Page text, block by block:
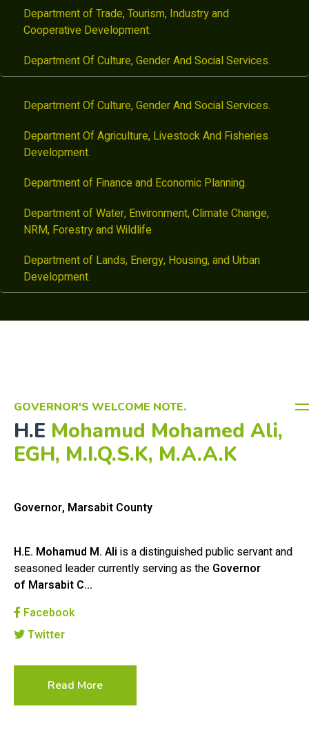
Department of Trade, Tourism, Industry and
Cooperative Development.
Department Of Culture, Gender And Social Services.
Department Of Culture, Gender And Social Services.
Department Of Agriculture, Livestock And Fisheries
Development.
Department of Finance and Economic Planning.
Department of Water, Environment, Climate Change,
NRM, Forestry and Wildlife
Department of Lands, Energy, Housing, and Urban
Development.
GOVERNOR'S WELCOME NOTE.
H.E Mohamud Mohamed Ali,
EGH, M.I.Q.S.K, M.A.A.K
Governor, Marsabit County
H.E. Mohamud M. Ali is a distinguished public servant and
seasoned leader currently serving as the Governor
of Marsabit C…
Facebook
Twitter
Read More